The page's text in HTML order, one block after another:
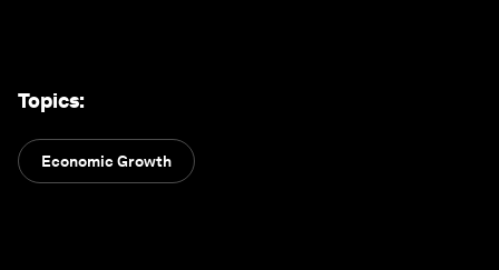
Topics:
Economic Growth